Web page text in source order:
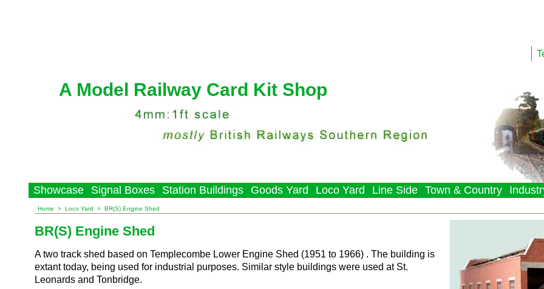
A Model Railway Card Kit Shop
Showcase Signal Boxes Station Buildings Goods Yard Loco Yard Line Side Town & Country
Home > Loco Yard > BR(S) Engine Shed
BR(S) Engine Shed
A two track shed based on Templecombe Lower Engine Shed (1951 to 1966) . The building is
extant today, being used for industrial purposes. Similar style buildings were used at St.
Leonards and Tonbridge.